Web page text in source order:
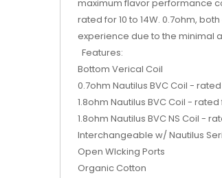
maximum flavor performance
rated for 10 to 14W. 0.7ohm,
experience due to the minimal
Features:
Bottom Verical Coil
0.7ohm Nautilus BVC Coil -
1.8ohm Nautilus BVC Coil - rated
1.8ohm Nautilus BVC NS Coil -
Interchangeable w/ Nautilus
Open WIcking Ports
Organic Cotton